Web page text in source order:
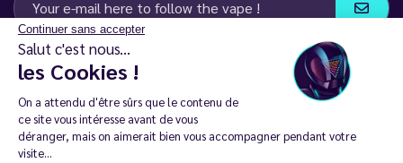
Continuer sans accepter
Salut c'est nous...
les Cookies !
On a attendu d'être sûrs que le contenu de
ce site vous intéresse avant de vous
déranger, mais on aimerait bien vous accompagner pendant votre
visite...
I agree to receive email and SMS communications from LD Groupe
Keep in touch